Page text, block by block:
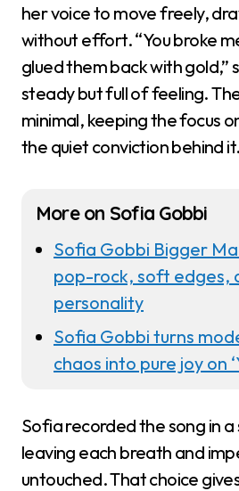
her voice to move freely,
without effort. “You broke
glued them back with gold,”
steady but full of feeling.
minimal, keeping the focus
the quiet conviction behind it.
More on Sofia Gobbi
Sofia Gobbi Bigger
pop-rock, soft edges,
personality
Sofia Gobbi turns
chaos into pure joy on
Sofia recorded the song in a
leaving each breath and
untouched. That choice